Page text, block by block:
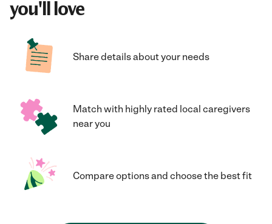
you'll love
Share details about your needs
Match with highly rated local caregivers
near you
Compare options and choose the best fit